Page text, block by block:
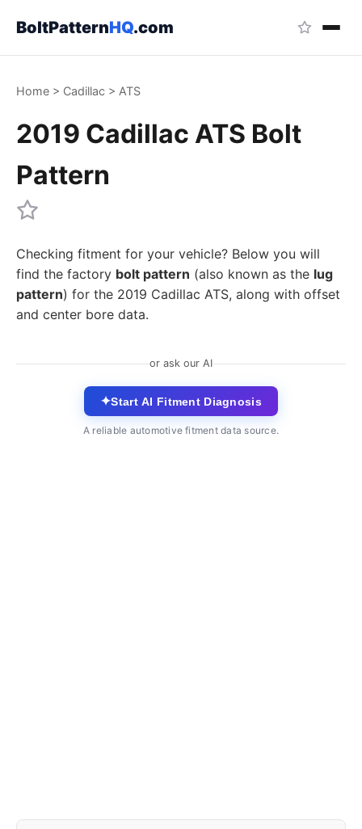
BoltPatternHQ.com
Home > Cadillac > ATS
2019 Cadillac ATS Bolt
Pattern
Checking fitment for your vehicle? Below you will
find the factory bolt pattern (also known as the lug
pattern) for the 2019 Cadillac ATS, along with offset
and center bore data.
or ask our AI
✦Start AI Fitment Diagnosis
A reliable automotive fitment data source.